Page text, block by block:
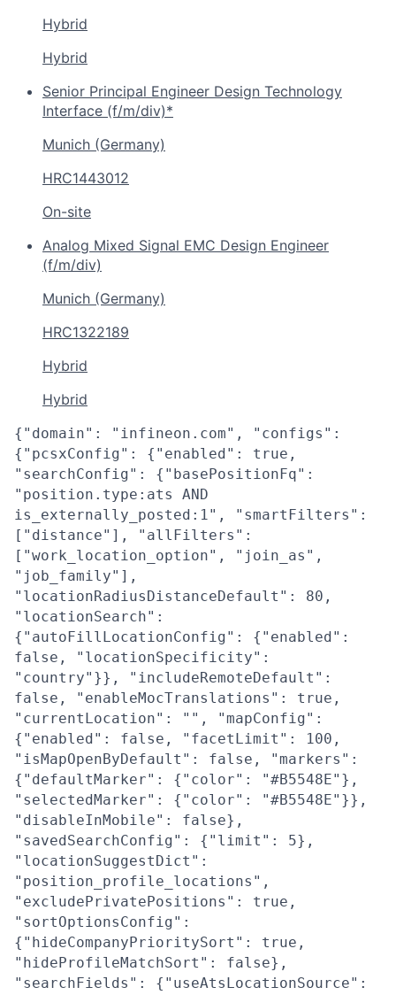
Hybrid
Hybrid
Senior Principal Engineer Design Technology
Interface (f/m/div)*
Munich (Germany)
HRC1443012
On-site
Analog Mixed Signal EMC Design Engineer
(f/m/div)
Munich (Germany)
HRC1322189
Hybrid
Hybrid
{"domain": "infineon.com", "configs":
{"pcsxConfig": {"enabled": true,
"searchConfig": {"basePositionFq":
"position.type:ats AND
is_externally_posted:1", "smartFilters":
["distance"], "allFilters":
["work_location_option", "join_as",
"job_family"],
"locationRadiusDistanceDefault": 80,
"locationSearch":
{"autoFillLocationConfig": {"enabled":
false, "locationSpecificity":
"country"}}, "includeRemoteDefault":
false, "enableMocTranslations": true,
"currentLocation": "", "mapConfig":
{"enabled": false, "facetLimit": 100,
"isMapOpenByDefault": false, "markers":
{"defaultMarker": {"color": "#B5548E"},
"selectedMarker": {"color": "#B5548E"}},
"disableInMobile": false},
"savedSearchConfig": {"limit": 5},
"locationSuggestDict":
"position_profile_locations",
"excludePrivatePositions": true,
"sortOptionsConfig":
{"hideCompanyPrioritySort": true,
"hideProfileMatchSort": false},
"searchFields": {"useAtsLocationSource":